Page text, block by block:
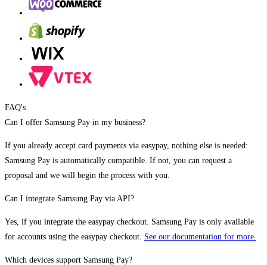
FAQ's
Can I offer Samsung Pay in my business?
If you already accept card payments via easypay, nothing else is needed:
Samsung Pay is automatically compatible. If not, you can request a
proposal and we will begin the process with you.
Can I integrate Samsung Pay via API?
Yes, if you integrate the easypay checkout. Samsung Pay is only available
for accounts using the easypay checkout. See our documentation for more.
Which devices support Samsung Pay?